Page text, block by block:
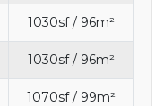
1030sf / 96m²
1030sf / 96m²
1070sf / 99m²